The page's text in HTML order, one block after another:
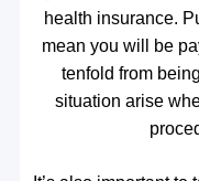
health insurance.
mean you will be
tenfold from
situation arise